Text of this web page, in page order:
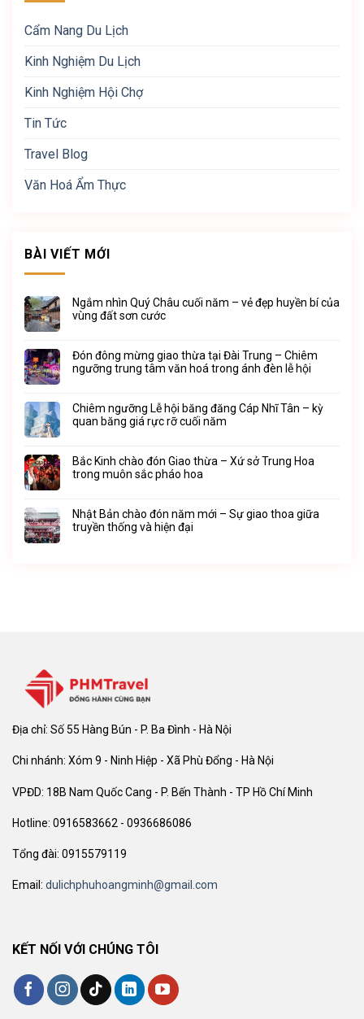
Cẩm Nang Du Lịch
Kinh Nghiệm Du Lịch
Kinh Nghiệm Hội Chợ
Tin Tức
Travel Blog
Văn Hoá Ẩm Thực
BÀI VIẾT MỚI
Ngắm nhìn Quý Châu cuối năm – vẻ đẹp huyền bí của
vùng đất sơn cước
Đón đông mừng giao thừa tại Đài Trung – Chiêm
ngưỡng trung tâm văn hoá trong ánh đèn lễ hội
Chiêm ngưỡng Lễ hội băng đăng Cáp Nhĩ Tân – kỳ
quan băng giá rực rỡ cuối năm
Bắc Kinh chào đón Giao thừa – Xứ sở Trung Hoa
trong muôn sắc pháo hoa
Nhật Bản chào đón năm mới – Sự giao thoa giữa
truyền thống và hiện đại
Địa chỉ: Số 55 Hàng Bún - P. Ba Đình - Hà Nội
Chi nhánh: Xóm 9 - Ninh Hiệp - Xã Phù Đổng - Hà Nội
VPĐD: 18B Nam Quốc Cang - P. Bến Thành - TP Hồ Chí Minh
Hotline: 0916583662 - 0936686086
Tổng đài: 0915579119
Email: dulichphuhoangminh@gmail.com
KẾT NỐI VỚI CHÚNG TÔI